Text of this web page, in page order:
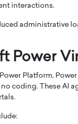
interactions.
administrative
Power
Platform,
coding. These AI
his long-time